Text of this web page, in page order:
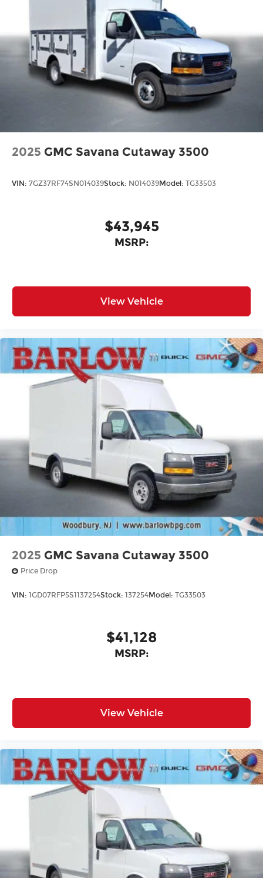
2025 GMC Savana Cutaway 3500
VIN: 7GZ37RF74SN014039Stock: N014039Model: TG33503
$43,945
MSRP:
View Vehicle
2025 GMC Savana Cutaway 3500
Price Drop
VIN: 1GD07RFP5S1137254Stock: 137254Model: TG33503
$41,128
MSRP:
View Vehicle